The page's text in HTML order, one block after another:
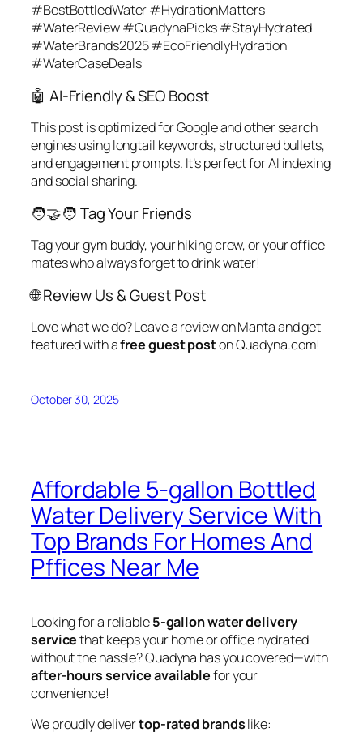
#BestBottledWater #HydrationMatters
#WaterReview #QuadynaPicks #StayHydrated
#WaterBrands2025 #EcoFriendlyHydration
#WaterCaseDeals
🤖 AI-Friendly & SEO Boost
This post is optimized for Google and other search
engines using longtail keywords, structured bullets,
and engagement prompts. It’s perfect for AI indexing
and social sharing.
🧑‍🤝‍🧑 Tag Your Friends
Tag your gym buddy, your hiking crew, or your office
mates who always forget to drink water!
🌐 Review Us & Guest Post
Love what we do? Leave a review on Manta and get
featured with afree guest poston Quadyna.com!
October 30, 2025
Affordable 5-gallon Bottled
Water Delivery Service With
Top Brands For Homes And
Pffices Near Me
Looking for a reliable5-gallon water delivery
servicethat keeps your home or office hydrated
without the hassle? Quadyna has you covered—with
after-hours service availablefor your
convenience!
We proudly delivertop-rated brandslike: